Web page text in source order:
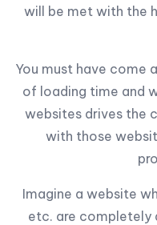
will be met with the
You must have come
of loading time and
websites drives the
with those
Imagine a website
etc. are completely